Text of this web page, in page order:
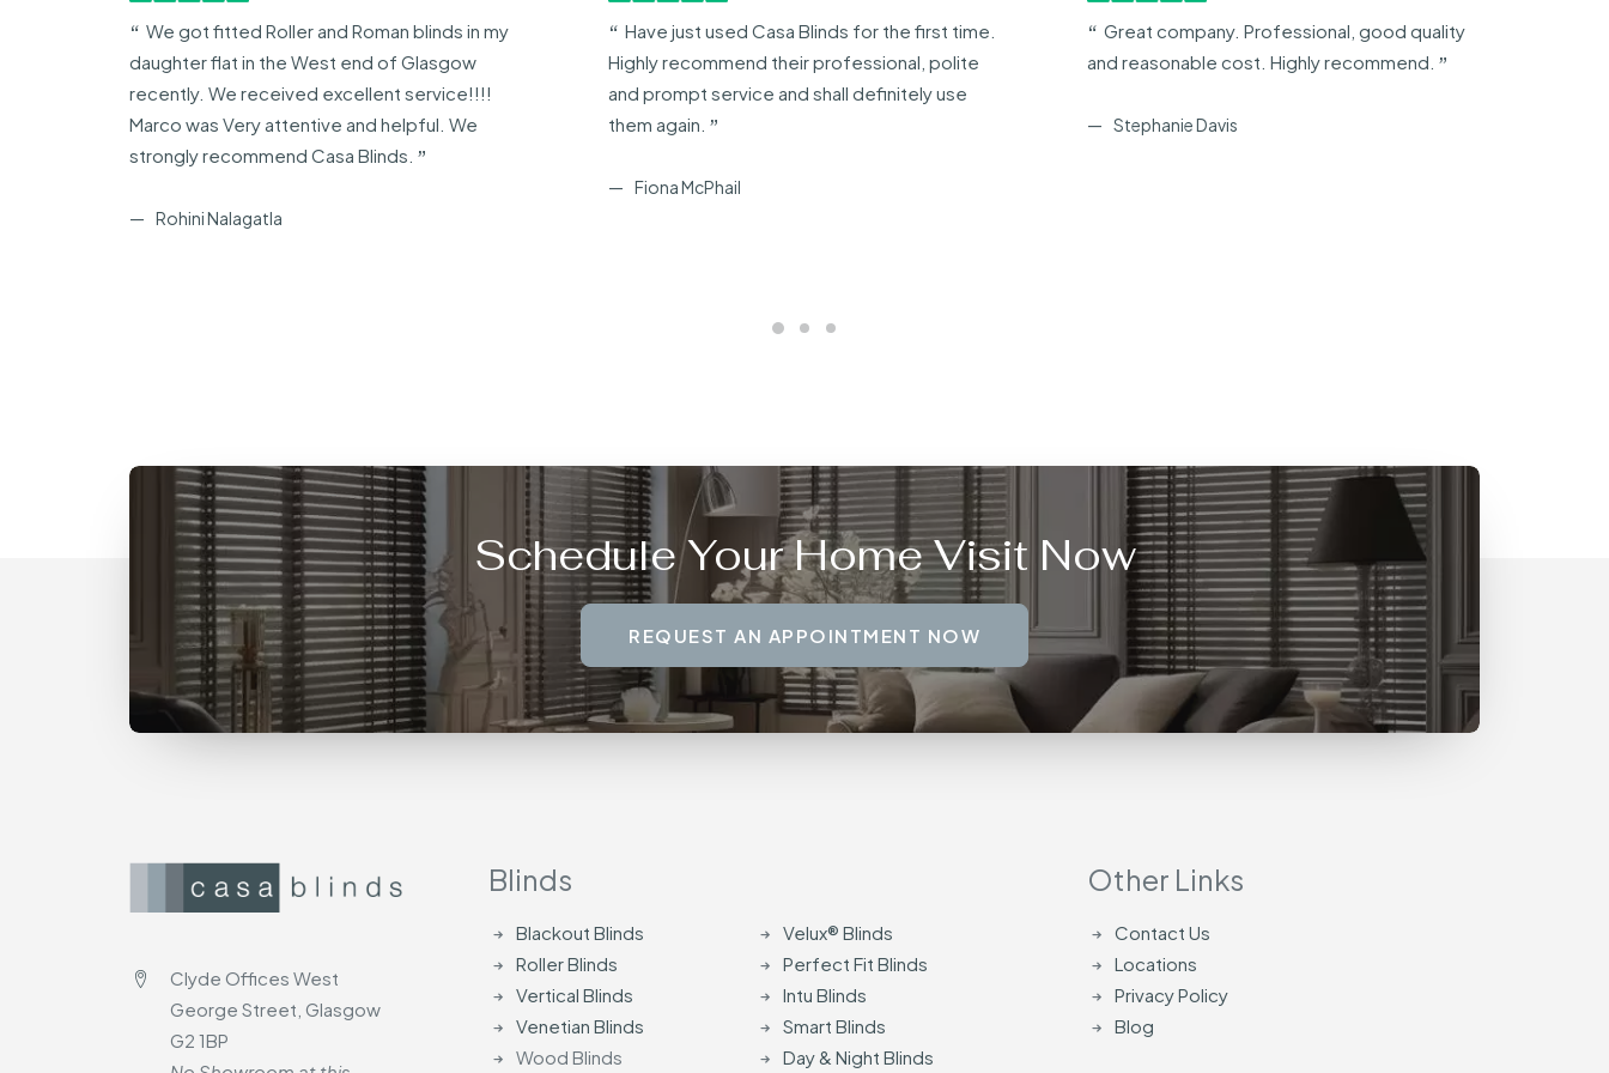
We got fitted Roller and Roman blinds in my
daughter flat in the West end of Glasgow
recently. We received excellent service!!!!
Marco was Very attentive and helpful. We
strongly recommend Casa Blinds.
Rohini Nalagatla
Have just used Casa Blinds for the first time.
Highly recommend their professional, polite
and prompt service and shall definitely use
them again.
Fiona McPhail
Great company. Professional, good quality
and reasonable cost. Highly recommend.
Stephanie Davis
Schedule Your Home Visit Now
REQUEST AN APPOINTMENT NOW
Clyde Offices West
George Street, Glasgow
G2 1BP
Blinds
Blackout Blinds
Roller Blinds
Vertical Blinds
Venetian Blinds
Wood Blinds
Velux® Blinds
Perfect Fit Blinds
Intu Blinds
Smart Blinds
Day & Night Blinds
Other Links
Contact Us
Locations
Privacy Policy
Blog